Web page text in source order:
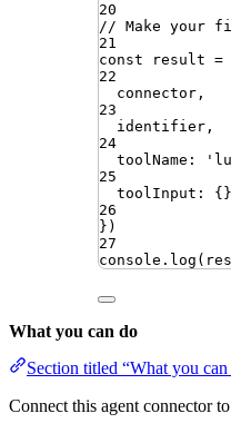
20
// Make your
21
const
result =
22
connector ,
23
identifier ,
24
toolName : '
25
toolInput : {}
26
})
27
console . log (
What you can do
Section titled “What you can
Connect this agent connector